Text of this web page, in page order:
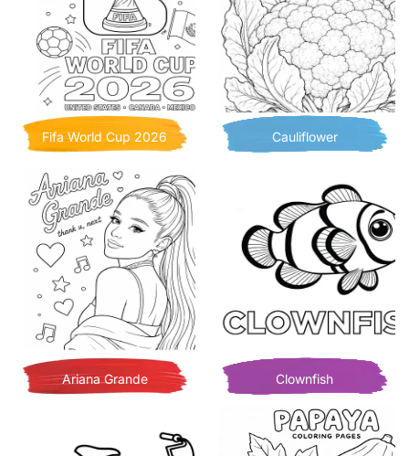
Fifa World Cup 2026 Cauliflower
Ariana Grande Clownfish